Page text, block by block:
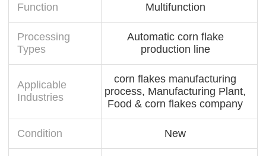
Function Multifunction
Processing
Types
Automatic corn flake
production line
Applicable
Industries
corn flakes manufacturing
process, Manufacturing Plant,
Food & corn flakes company
Condition New